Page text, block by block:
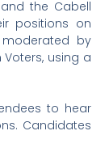
the Cabell
positions on
moderated by
using a
to hear
Candidates